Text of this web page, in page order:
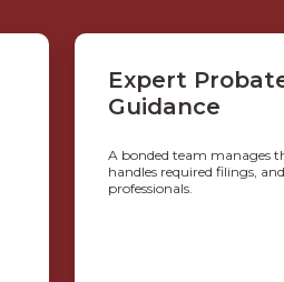
Expert
Guidance
A bonded team manages
handles required filings,
professionals.